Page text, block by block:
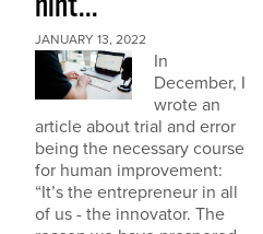
JANUARY 13, 2022
In
December, I
wrote an
article about trial and error
being the necessary course
for human improvement:
“It’s the entrepreneur in all
of us - the innovator. The